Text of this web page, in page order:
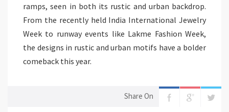
ramps, seen in both its rustic and urban backdrop.
From the recently held India International Jewelry
Week to runway events like Lakme Fashion Week,
the designs in rustic and urban motifs have a bolder
comeback this year.
Share On